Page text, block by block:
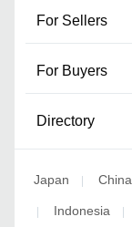
For Sellers
For Buyers
Directory
Japan China
Indonesia